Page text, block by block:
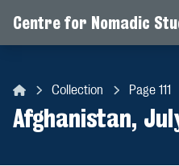
Centre for Nomadic
Collection Page 111
Afghanistan,